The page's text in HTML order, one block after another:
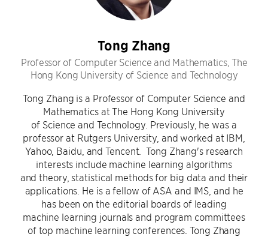
Tong Zhang
Professor of Computer Science and Mathematics, The
Hong Kong University of Science and Technology
Tong Zhang is a Professor of Computer Science and
Mathematics at The Hong Kong University
of Science and Technology. Previously, he was a
professor at Rutgers University, and worked at IBM,
Yahoo, Baidu, and Tencent. Tong Zhang's research
interests include machine learning algorithms
and theory, statistical methods for big data and their
applications. He is a fellow of ASA and IMS, and he
has been on the editorial boards of leading
machine learning journals and program committees
of top machine learning conferences. Tong Zhang